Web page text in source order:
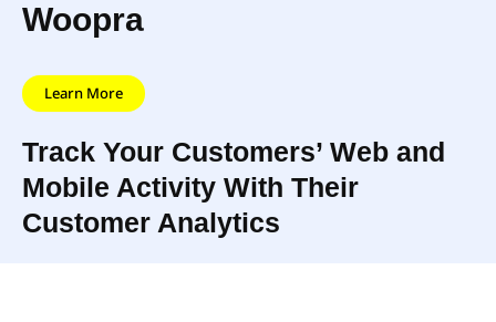
Woopra
Learn More
Track Your Customers’ Web and
Mobile Activity With Their
Customer Analytics